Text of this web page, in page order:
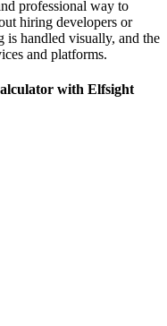
professional way to
hiring developers or
handled visually, and the
and platforms.
with Elfsight